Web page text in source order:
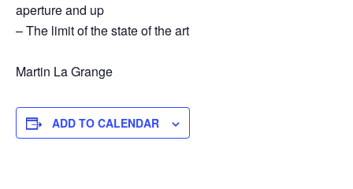
aperture and up
– The limit of the state of the art
Martin La Grange
ADD TO CALENDAR